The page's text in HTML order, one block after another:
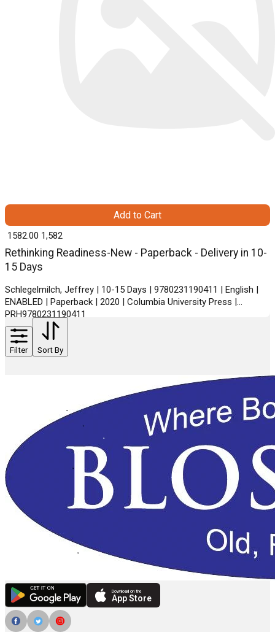
Rethinking Readiness-New - Paperback - Delivery in 10-
15 Days
Schlegelmilch, Jeffrey | 10-15 Days | 9780231190411 | English |
ENABLED | Paperback | 2020 | Columbia University Press |
PRH9780231190411
₹ 1582.00 1,582
Add to Cart
Filter Sort By
Download on the
App Store